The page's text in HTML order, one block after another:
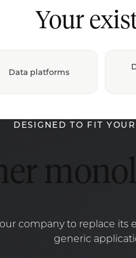
Your
Data platforms
DESIGNED TO FIT
company to replace its
generic